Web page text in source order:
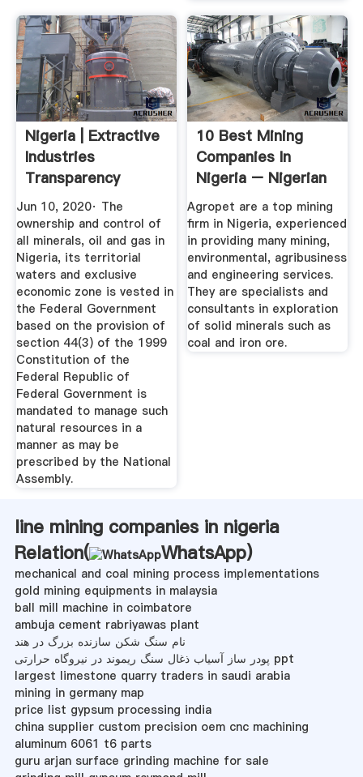
Nigeria | Extractive
Industries
Transparency
Initiative
Jun 10, 2020· The
ownership and control of
all minerals, oil and gas in
Nigeria, its territorial
waters and exclusive
economic zone is vested in
the Federal Government
based on the provision of
section 44(3) of the 1999
Constitution of the
Federal Republic of
Federal Government is
mandated to manage such
natural resources in a
manner as may be
prescribed by the National
Assembly.
10 Best Mining
Companies In
Nigeria – Nigerian
Infopedia
Agropet are a top mining
firm in Nigeria, experienced
in providing many mining,
environmental, agribusiness
and engineering services.
They are specialists and
consultants in exploration
of solid minerals such as
coal and iron ore.
line mining companies in nigeria
Relation(
WhatsApp)
mechanical and coal mining process implementations
gold mining equipments in malaysia
ball mill machine in coimbatore
ambuja cement rabriyawas plant
نام سنگ شکن سازنده بزرگ در هند
پودر ساز آسیاب ذغال سنگ ریموند در نیروگاه حرارتی ppt
largest limestone quarry traders in saudi arabia
mining in germany map
price list gypsum processing india
china supplier custom precision oem cnc machining
aluminum 6061 t6 parts
guru arjan surface grinding machine for sale